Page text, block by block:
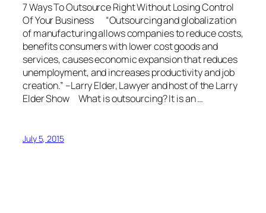
7 Ways To Outsource Right Without Losing Control
Of Your Business “Outsourcing and globalization
of manufacturing allows companies to reduce costs,
benefits consumers with lower cost goods and
services, causes economic expansion that reduces
unemployment, and increases productivity and job
creation.” –Larry Elder, Lawyer and host of the Larry
Elder Show What is outsourcing? It is an …
July 5, 2015